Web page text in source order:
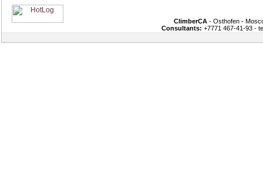
ClimberCA - Osthofen -
Consultants: +7771 467-41-93 -